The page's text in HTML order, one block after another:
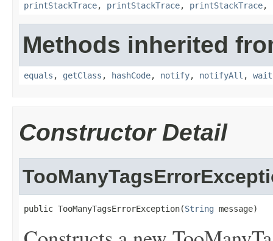
printStackTrace, printStackTrace, printStackTrace,
Methods inherited
equals , getClass , hashCode, notify, notifyAll , wait
Constructor Detail
public TooManyTagsErrorException(String message)